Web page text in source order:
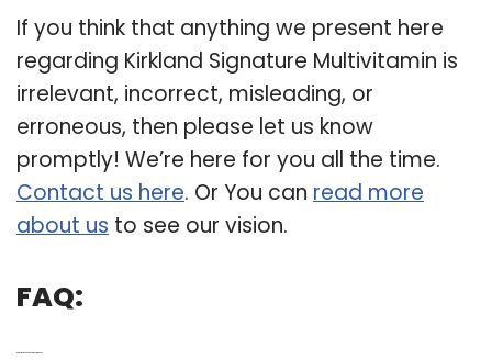
If you think that anything we present here
regarding Kirkland Signature Multivitamin is
irrelevant, incorrect, misleading, or
erroneous, then please let us know
promptly! We’re here for you all the time.
Contact us here. Or You can read more
about us to see our vision.
FAQ: